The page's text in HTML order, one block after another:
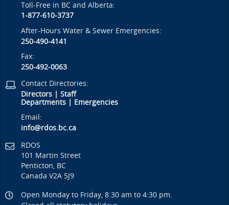
Toll-Free in BC and Alberta:
1-877-610-3737
After-Hours Water & Sewer Emergencies:
250-490-4141
Fax:
250-492-0063
Contact Directories:
Directors |Staff
Departments
Emergencies
Email:
info@rdos.bc.ca
RDOS
101 Martin Street
Penticton, BC
Canada V2A 5J9
Open Monday to Friday, 8:30 am to 4:30 pm.